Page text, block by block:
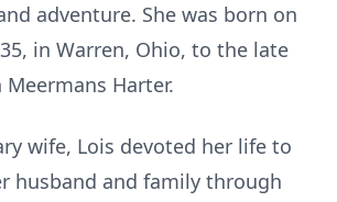
adventure. She was born on
in Warren, Ohio, to the late
Meermans Harter.
wife, Lois devoted her life to
husband and family through